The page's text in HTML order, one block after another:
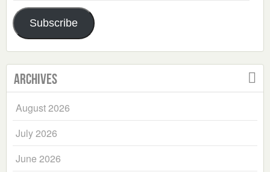
Address
Subscribe
Archives
August 2026
July 2026
June 2026